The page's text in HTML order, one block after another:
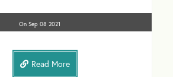
On Sep 08 2021
Read More